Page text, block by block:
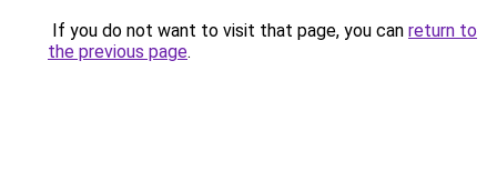
If you do not want to visit that page, you can return to
the previous page.